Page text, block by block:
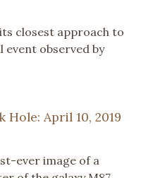
closest approach to
event observed by
April 10, 2019
ever image of a